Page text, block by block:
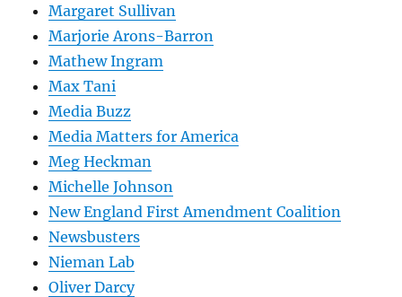
Margaret Sullivan
Marjorie Arons-Barron
Mathew Ingram
Max Tani
Media Buzz
Media Matters for America
Meg Heckman
Michelle Johnson
New England First Amendment Coalition
Newsbusters
Nieman Lab
Oliver Darcy